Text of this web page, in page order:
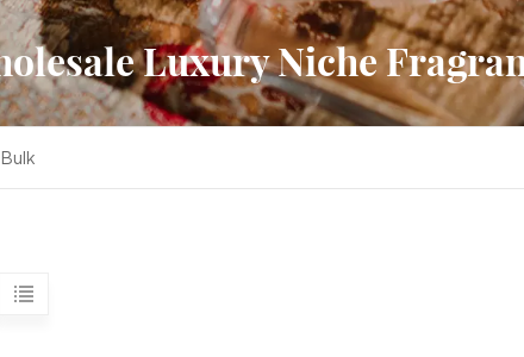
Luxury Niche